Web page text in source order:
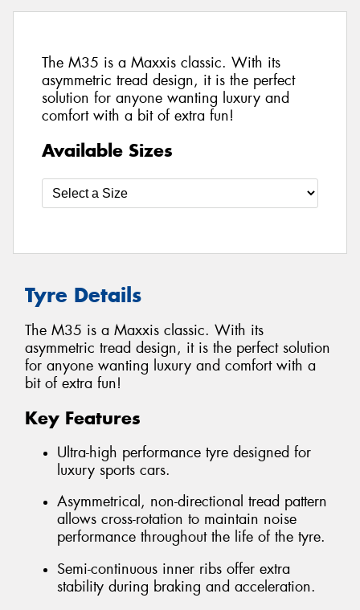
The M35 is a Maxxis classic. With its
asymmetric tread design, it is the perfect
solution for anyone wanting luxury and
comfort with a bit of extra fun!
Available Sizes
Tyre Details
The M35 is a Maxxis classic. With its
asymmetric tread design, it is the perfect solution
for anyone wanting luxury and comfort with a
bit of extra fun!
Key Features
Ultra-high performance tyre designed for
luxury sports cars.
Asymmetrical, non-directional tread pattern
allows cross-rotation to maintain noise
performance throughout the life of the tyre.
Semi-continuous inner ribs offer extra
stability during braking and acceleration.